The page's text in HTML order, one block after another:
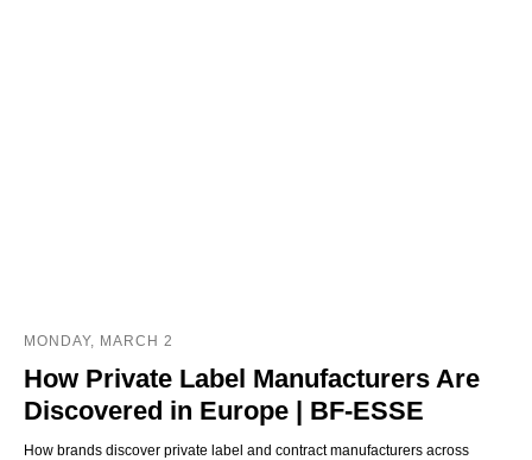
MONDAY, MARCH 2
How Private Label Manufacturers Are
Discovered in Europe | BF-ESSE
How brands discover private label and contract manufacturers across